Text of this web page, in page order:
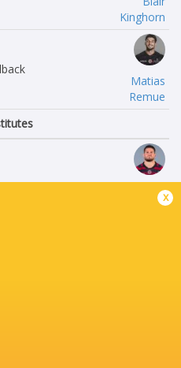
Kinghorn
Matias
Remue
Julien
Marchand
x